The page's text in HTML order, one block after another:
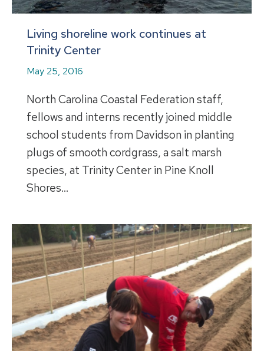
Living shoreline work continues at
Trinity Center
May 25, 2016
North Carolina Coastal Federation staff,
fellows and interns recently joined middle
school students from Davidson in planting
plugs of smooth cordgrass, a salt marsh
species, at Trinity Center in Pine Knoll
Shores…